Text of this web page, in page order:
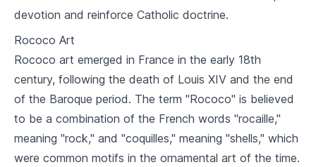
6.2 Caravaggio and Other Baroque Masters
6 .3 French Rococo
Art of Asia
7.2 Indian and Southeast Asian Art
devotion and reinforce Catholic doctrine.
Rococo Art
Rococo art emerged in France in the early 18th
century, following the death of Louis XIV and the end
of the Baroque period. The term "Rococo" is believed
to be a combination of the French words "rocaille,"
meaning "rock," and "coquilles," meaning "shells," which
were common motifs in the ornamental art of the time.